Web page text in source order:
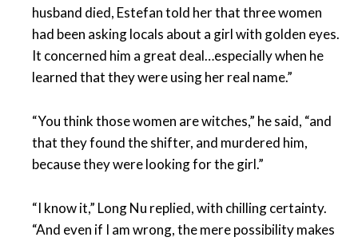
husband died, Estefan told her that three women
had been asking locals about a girl with golden eyes.
It concerned him a great deal…especially when he
learned that they were using her real name.”
“You think those women are witches,” he said, “and
that they found the shifter, and murdered him,
because they were looking for the girl.”
“I know it,” Long Nu replied, with chilling certainty.
“And even if I am wrong, the mere possibility makes